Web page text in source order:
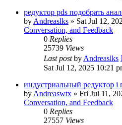
редуктор pds подобрать
by Andreaslks » Sat Jul 12,
Conversation, and Feedback
0 Replies
25739 Views
Last postby Andreaslks
Sat Jul 12, 2025 10:21
индустриальный редуктор i
by Andreaswtx » Fri Jul 11,
Conversation, and Feedback
0 Replies
27557 Views